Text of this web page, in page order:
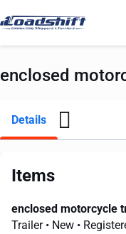
enclosed
Details
Items
enclosed motorcycle
Trailer • New •